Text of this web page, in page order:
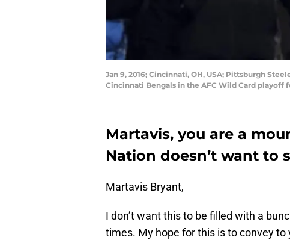
Jan 9, 2016; Cincinnati, OH, USA; Pittsburgh
Cincinnati Bengals in the AFC Wild Card playoff
Martavis, you are a
Nation doesn’t want to
Martavis Bryant,
I don’t want this to be filled with a
times. My hope for this is to convey